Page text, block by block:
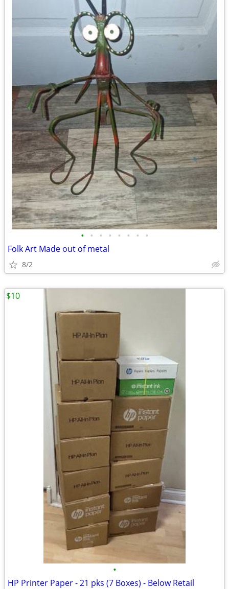
• • • • • • • •
Folk Art Made out of metal
8/2
•
HP Printer Paper - 21 pks (7 Boxes) - Below Retail
$10